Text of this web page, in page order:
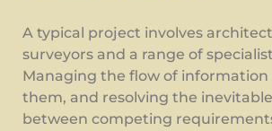
A typical project involves
surveyors and a range of
Managing the flow of
them, and resolving the
between competing